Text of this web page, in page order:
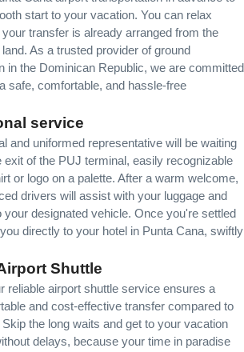
start to your vacation. You can relax
your transfer is already arranged from the
As a trusted provider of ground
in the Dominican Republic, we are committed
safe, comfortable, and hassle-free
service
and uniformed representative will be waiting
exit of the PUJ terminal, easily recognizable
or logo on a palette. After a warm welcome,
drivers will assist with your luggage and
your designated vehicle. Once you're settled
directly to your hotel in Punta Cana, swiftly
Shuttle
reliable airport shuttle service ensures a
and cost-effective transfer compared to
the long waits and get to your vacation
delays, because your time in paradise